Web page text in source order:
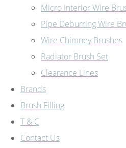
Micro Interior Wire
Pipe Deburring Wire
Wire Chimney Brushes
Radiator Brush Set
Clearance Lines
Brands
Brush Filling
T & C
Contact Us